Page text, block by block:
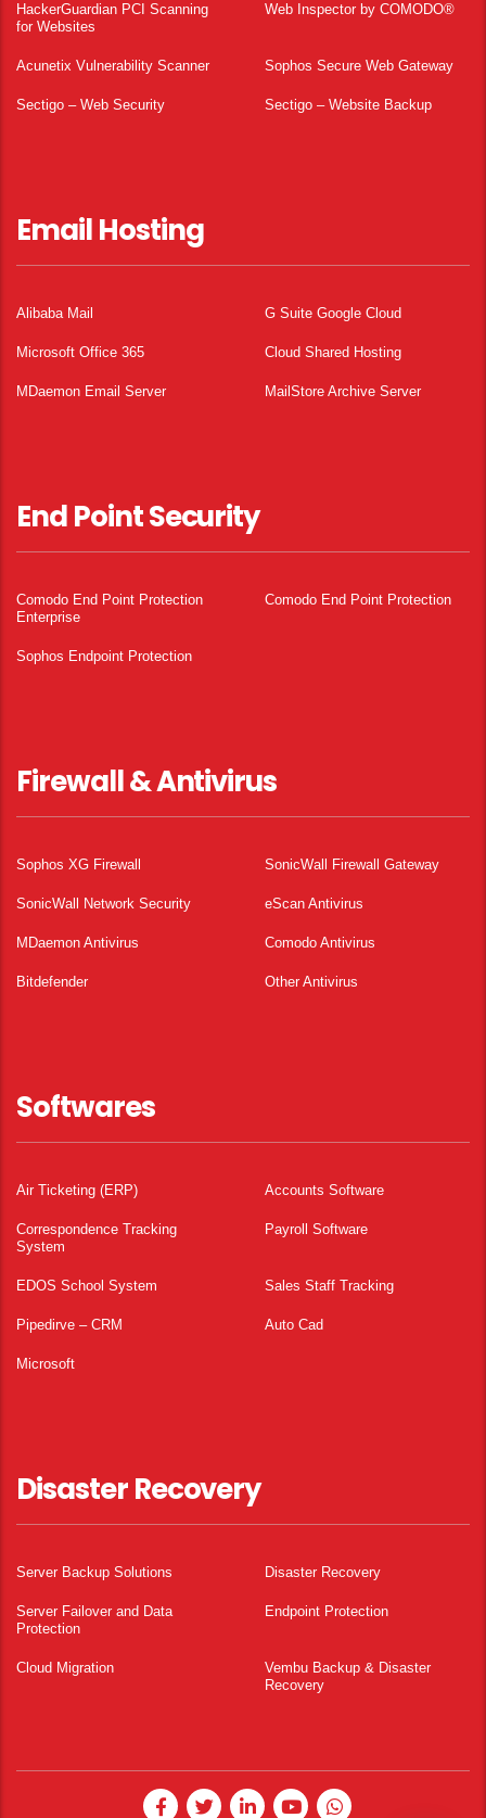
HackerGuardian PCI Scanning
for Websites
Web Inspector by COMODO®
Acunetix Vulnerability Scanner Sophos Secure Web Gateway
Sectigo – Web Security Sectigo – Website Backup
Email Hosting
Alibaba Mail G Suite Google Cloud
Microsoft Office 365 Cloud Shared Hosting
MDaemon Email Server MailStore Archive Server
End Point Security
Comodo End Point Protection
Enterprise
Comodo End Point Protection
Sophos Endpoint Protection
Firewall & Antivirus
Sophos XG Firewall SonicWall Firewall Gateway
SonicWall Network Security eScan Antivirus
MDaemon Antivirus Comodo Antivirus
Bitdefender Other Antivirus
Softwares
Air Ticketing (ERP) Accounts Software
Correspondence Tracking
System
Payroll Software
EDOS School System Sales Staff Tracking
Pipedirve – CRM Auto Cad
Microsoft
Disaster Recovery
Server Backup Solutions Disaster Recovery
Server Failover and Data
Protection
Endpoint Protection
Cloud Migration
Vembu Backup & Disaster
Recovery